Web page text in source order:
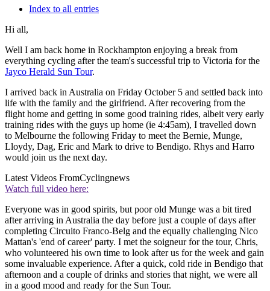
Index to all entries
Hi all,
Well I am back home in Rockhampton enjoying a break from
everything cycling after the team's successful trip to Victoria for the
Jayco Herald Sun Tour.
I arrived back in Australia on Friday October 5 and settled back into
life with the family and the girlfriend. After recovering from the
flight home and getting in some good training rides, albeit very early
training rides with the guys up home (ie 4:45am), I travelled down
to Melbourne the following Friday to meet the Bernie, Munge,
Lloydy, Dag, Eric and Mark to drive to Bendigo. Rhys and Harro
would join us the next day.
Latest Videos FromCyclingnews
Watch full video here:
Everyone was in good spirits, but poor old Munge was a bit tired
after arriving in Australia the day before just a couple of days after
completing Circuito Franco-Belg and the equally challenging Nico
Mattan's 'end of career' party. I met the soigneur for the tour, Chris,
who volunteered his own time to look after us for the week and gain
some invaluable experience. After a quick, cold ride in Bendigo that
afternoon and a couple of drinks and stories that night, we were all
in a good mood and ready for the Sun Tour.